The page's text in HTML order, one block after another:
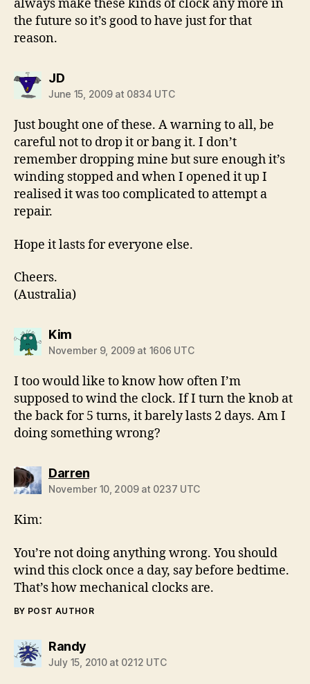
always make these kinds of clock any more in
the future so it’s good to have just for that
reason.
JDsays:
June 15, 2009 at 0834 UTC
Just bought one of these. A warning to all, be
careful not to drop it or bang it. I don’t
remember dropping mine but sure enough it’s
winding stopped and when I opened it up I
realised it was too complicated to attempt a
repair.
Hope it lasts for everyone else.
Cheers.
(Australia)
Kimsays:
November 9, 2009 at 1606 UTC
I too would like to know how often I’m
supposed to wind the clock. If I turn the knob at
the back for 5 turns, it barely lasts 2 days. Am I
doing something wrong?
Darrensays:
November 10, 2009 at 0237 UTC
Kim:
You’re not doing anything wrong. You should
wind this clock once a day, say before bedtime.
That’s how mechanical clocks are.
BY POST AUTHOR
Randysays:
July 15, 2010 at 0212 UTC